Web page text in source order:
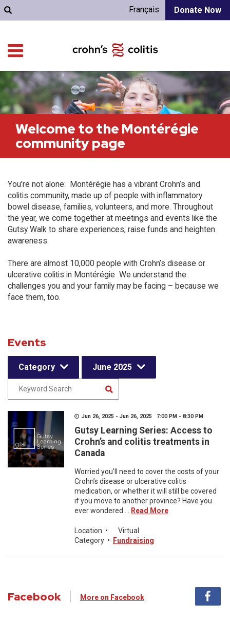
Donate Now
Français
Welcome to the Montérégie
community page
You're not alone: Montérégie has a vibrant Crohn’s and
colitis community, made up of people with inflammatory
bowel disease, families, volunteers, and more. Throughout
the year, we come together at meetings and events like the
Gutsy Walk to share experiences, raise funds and heighten
awareness.
There are almost 10,000 people with Crohn’s disease or
ulcerative colitis in Montérégie We understand the
challenges you and your family may be facing – because we
face them, too.
Events
Category June 2025
Jun 26, 2025 - Jun 26, 2025 7:00 PM - 8:30 PM
Gutsy Learning Series: Access to
Crohn’s and colitis treatments in
Canada
Worried you’ll need to cover the costs of your
Crohn’s disease or ulcerative colitis
medication, or whether it will still be covered
if you move to another province? Have you
ever wondered ...
Read More
Location •
Virtual
Category • Fundraising
Facebook More on Facebook